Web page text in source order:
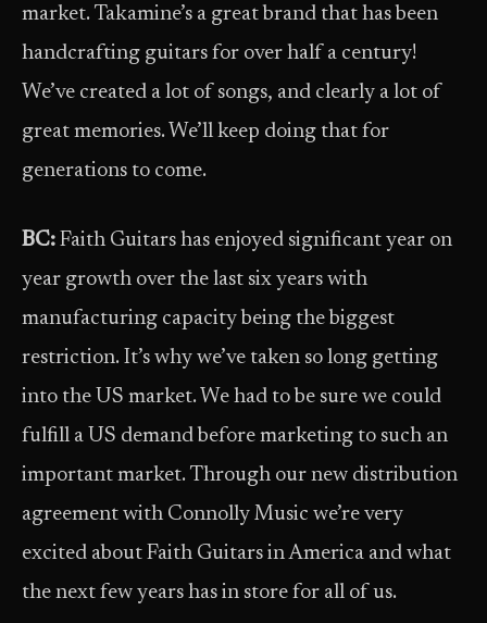
market. Takamine’s a great brand that has been
handcrafting guitars for over half a century!
We’ve created a lot of songs, and clearly a lot of
great memories. We’ll keep doing that for
generations to come.
BC: Faith Guitars has enjoyed significant year on
year growth over the last six years with
manufacturing capacity being the biggest
restriction. It’s why we’ve taken so long getting
into the US market. We had to be sure we could
fulfill a US demand before marketing to such an
important market. Through our new distribution
agreement with Connolly Music we’re very
excited about Faith Guitars in America and what
the next few years has in store for all of us.